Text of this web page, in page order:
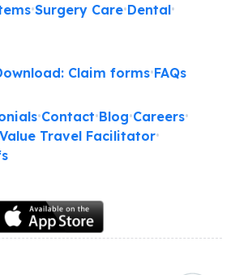
•Surgery Care•Dental•
Claim forms•FAQs
•Contact•Blog•Careers•
Travel Facilitator•